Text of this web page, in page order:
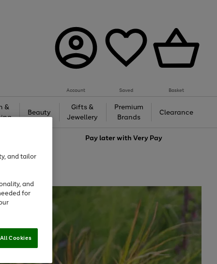
Account Saved Basket
&
Beauty
Gifts &
Jewellery
Premium
Brands
Clearance
Pay later withVery Pay
and tailor
and
for
Cookies